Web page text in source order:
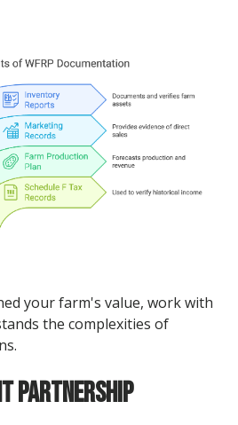
your farm's value, work with
the complexities of
Partnership